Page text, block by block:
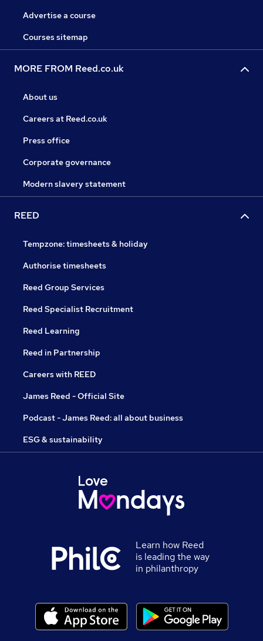
Advertise a course
Courses sitemap
MORE FROM Reed.co.uk
About us
Careers at Reed.co.uk
Press office
Corporate governance
Modern slavery statement
REED
Tempzone: timesheets & holiday
Authorise timesheets
Reed Group Services
Reed Specialist Recruitment
Reed Learning
Reed in Partnership
Careers with REED
James Reed - Official Site
Podcast - James Reed: all about business
ESG & sustainability
Learn how Reed
is leading the way
in philanthropy